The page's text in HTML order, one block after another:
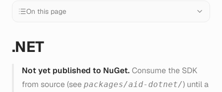
On this page
.NET
Not yet published to NuGet. Consume the SDK
from source (see packages/aid-dotnet/) until a